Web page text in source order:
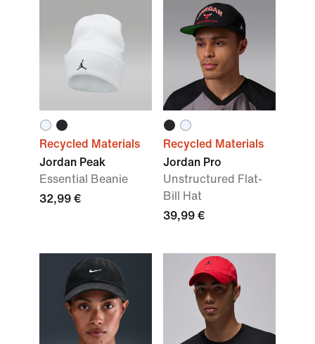
Recycled Materials
Jordan Peak
Essential Beanie
32,99 €
Recycled Materials
Jordan Pro
Unstructured Flat-
Bill Hat
39,99 €